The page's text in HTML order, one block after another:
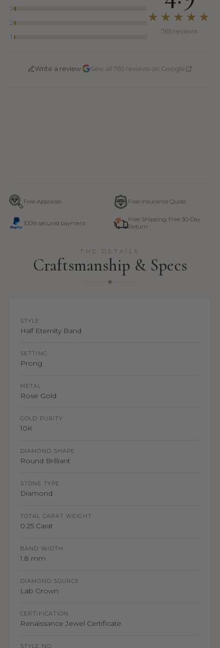
3
2
1
★★★★★
765 reviews
Write a review See all 765 reviews on Google
Free Appraisal Free Insurance Quote
100% secured payment
Free Shipping, Free 30-Day
Return
THE DETAILS
Craftsmanship & Specs
STYLE
Half Eternity Band
SETTING
Prong
METAL
Rose Gold
GOLD PURITY
10K
DIAMOND SHAPE
Round Brilliant
STONE TYPE
Diamond
TOTAL CARAT WEIGHT
0.25 Carat
BAND WIDTH
1.8 mm
DIAMOND SOURCE
Lab Grown
CERTIFICATION
Renaissance Jewel Certificate
STYLE NO.